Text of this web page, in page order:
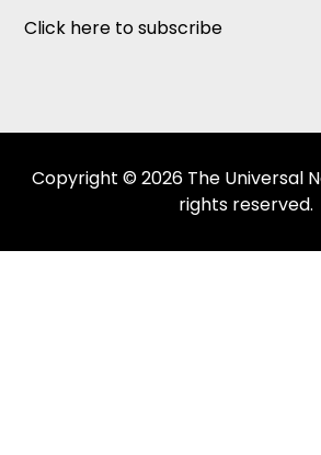
Click here to subscribe
Copyright © 2026 The Universal
rights reserved.